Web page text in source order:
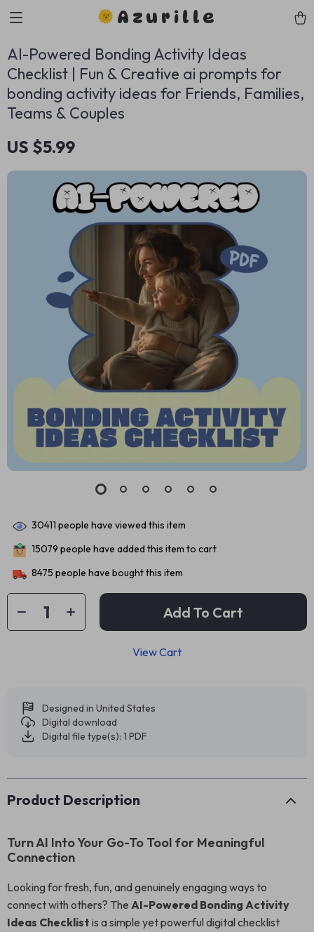
Azurille
AI-Powered Bonding Activity Ideas
Checklist | Fun & Creative ai prompts for
bonding activity ideas for Friends, Families,
Teams & Couples
US $5.99
30411 people have viewed this item
15079 people have added this item to cart
8475 people have bought this item
Add To Cart
View Cart
Designed in United States
Digital download
Digital file type(s): 1 PDF
Product Description
Turn AI Into Your Go-To Tool for Meaningful
Connection
Looking for fresh, fun, and genuinely engaging ways to
connect with others? The AI-Powered Bonding Activity
Ideas Checklist is a simple yet powerful digital checklist